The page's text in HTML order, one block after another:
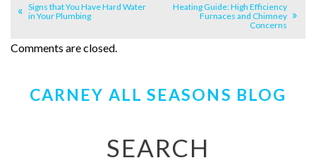
Signs that You Have Hard Water
in Your Plumbing
Heating Guide: High Efficiency
Furnaces and Chimney
Concerns
Comments are closed.
CARNEY ALL SEASONS BLOG
SEARCH